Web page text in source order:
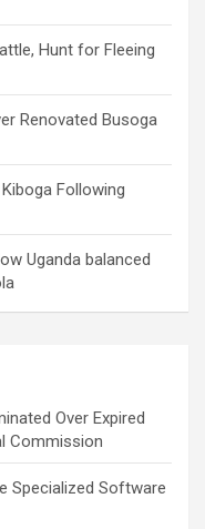
Hunt for Fleeing
Renovated Busoga
Following
Uganda balanced
Over Expired
Commission
Specialized Software